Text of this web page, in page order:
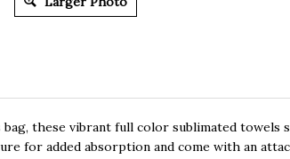
bag, these vibrant full color sublimated
for added absorption and come with an